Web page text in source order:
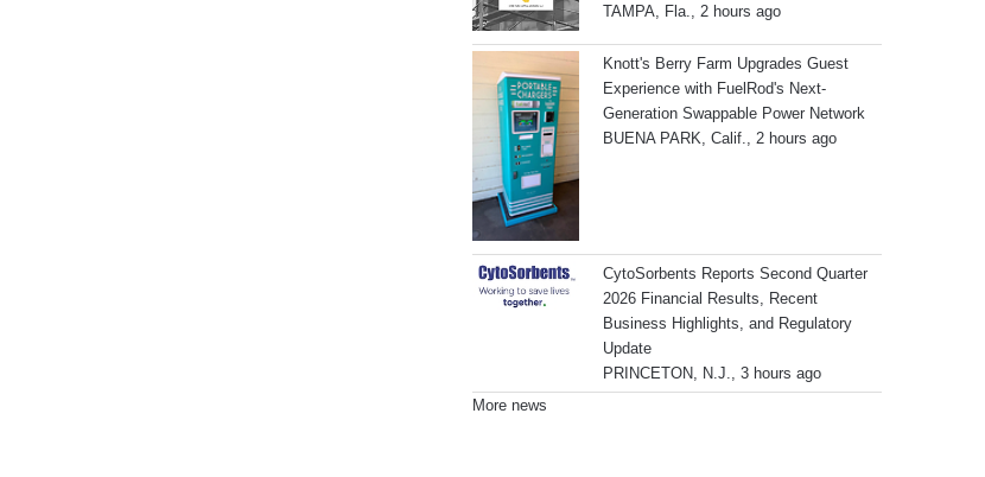
TAMPA, Fla., 2 hours ago
Knott's Berry Farm Upgrades Guest
Experience with FuelRod's Next-
Generation Swappable Power Network
BUENA PARK, Calif., 2 hours ago
CytoSorbents Reports Second Quarter
2026 Financial Results, Recent
Business Highlights, and Regulatory
Update
PRINCETON, N.J., 3 hours ago
More news